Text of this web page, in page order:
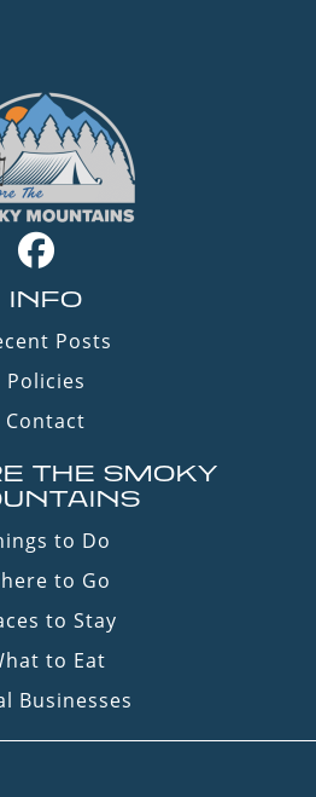
INFO
Posts
Policies
Contact
THE SMOKY
to Do
to Go
to Stay
to Eat
Businesses